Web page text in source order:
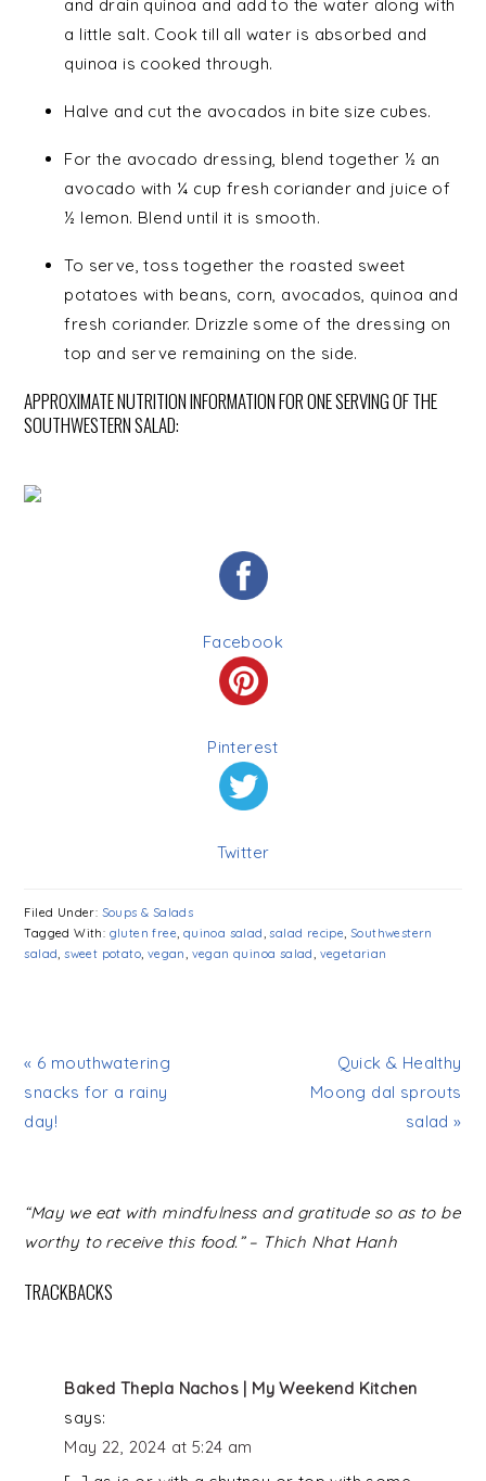
and drain quinoa and add to the water along with
a little salt. Cook till all water is absorbed and
quinoa is cooked through.
Halve and cut the avocados in bite size cubes.
For the avocado dressing, blend together ½ an
avocado with ¼ cup fresh coriander and juice of
½ lemon. Blend until it is smooth.
To serve, toss together the roasted sweet
potatoes with beans, corn, avocados, quinoa and
fresh coriander. Drizzle some of the dressing on
top and serve remaining on the side.
APPROXIMATE NUTRITION INFORMATION FOR ONE SERVING OF THE
SOUTHWESTERN SALAD:
Facebook
Pinterest
Twitter
Filed Under: Soups & Salads
Tagged With: gluten free, quinoa salad,salad recipe,Southwestern
salad,sweet potato, vegan, vegan quinoa salad, vegetarian
« 6 mouthwatering
snacks for a rainy
day!
Quick & Healthy
Moong dal sprouts
salad »
READER
INTERACTIONS
“May we eat with mindfulness and gratitude so as to be
worthy to receive this food.” – Thich Nhat Hanh
TRACKBACKS
Baked Thepla Nachos | My Weekend Kitchen
says:
May 22, 2024 at 5:24 am